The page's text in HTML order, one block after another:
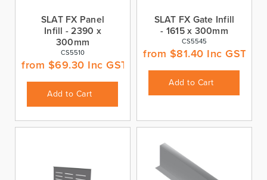
SLAT FX Panel
Infill - 2390 x
300mm
CS5510
from $69.30 Inc GST
Add to Cart
SLAT FX Gate Infill
- 1615 x 300mm
CS5545
from $81.40 Inc GST
Add to Cart